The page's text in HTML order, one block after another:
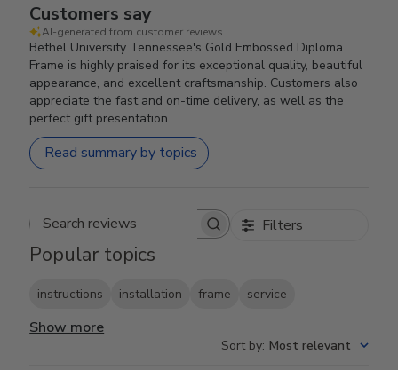
Customers say
AI-generated from customer reviews.
Bethel University Tennessee's Gold Embossed Diploma
Frame is highly praised for its exceptional quality, beautiful
appearance, and excellent craftsmanship. Customers also
appreciate the fast and on-time delivery, as well as the
perfect gift presentation.
Read summary by topics
Search reviews Filters
Popular topics
instructions installation frame service
Show more
Sort by: Most relevant